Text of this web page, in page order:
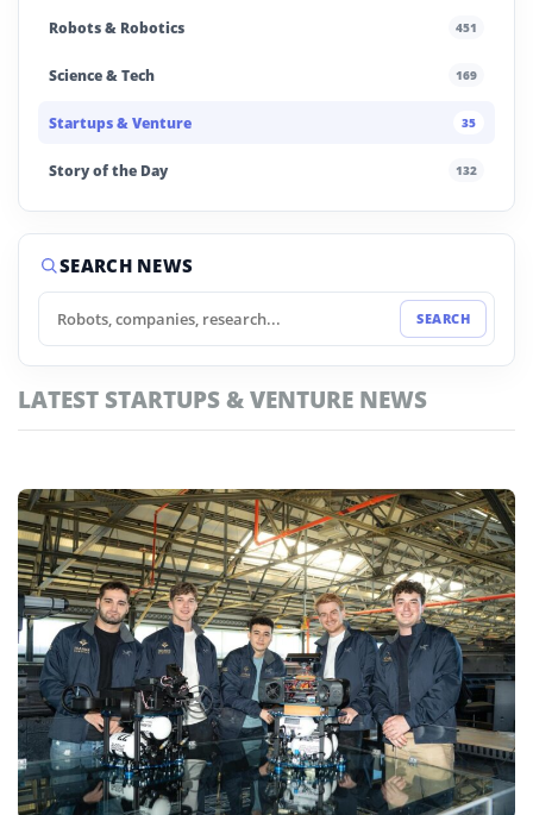
Robots & Robotics 451
Science & Tech 169
Startups & Venture 35
Story of the Day 132
SEARCH NEWS
SEARCH
LATEST STARTUPS & VENTURE NEWS